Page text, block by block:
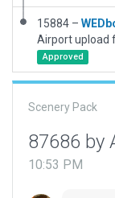
15884 –
Airport upload
Approved
Scenery Pack
87686 by
10:53 PM